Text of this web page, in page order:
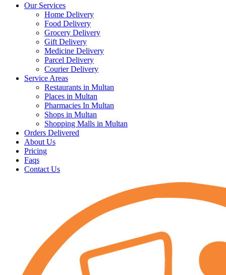
Our Services
Home Delivery
Food Delivery
Grocery Delivery
Gift Delivery
Medicine Delivery
Parcel Delivery
Courier Delivery
Service Areas
Restaurants in Multan
Places in Multan
Pharmacies In Multan
Shops in Multan
Shopping Malls in Multan
Orders Delivered
About Us
Pricing
Faqs
Contact Us